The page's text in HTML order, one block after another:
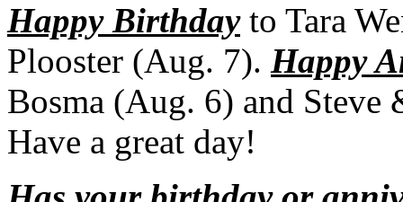
Happy Birthdayto Tara
Plooster (Aug. 7). Happy
Bosma (Aug. 6) and
Have a great day!